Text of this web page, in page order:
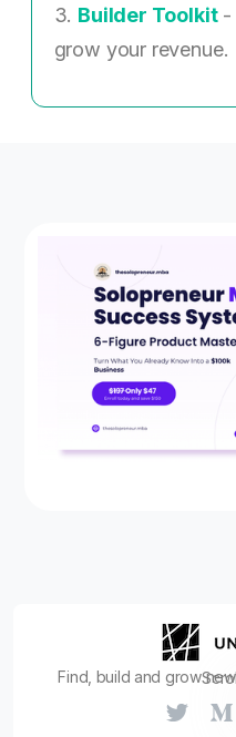
3. Builder Toolkit-
grow your revenue.
Find, build and grow